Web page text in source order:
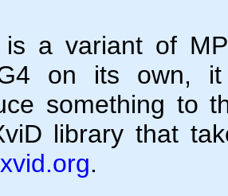
is a variant of
on its own,
something to
library that
xvid.org.